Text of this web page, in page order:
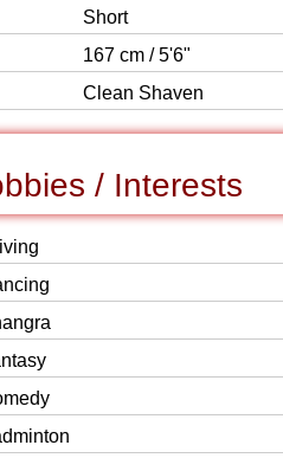
Short
167 cm / 5'6"
Clean Shaven
/ Interests